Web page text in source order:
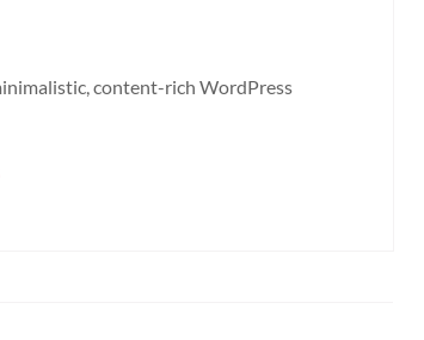
content-rich WordPress